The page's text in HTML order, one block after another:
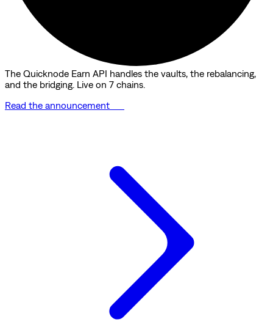
The Quicknode Earn API handles the vaults, the rebalancing,
and the bridging. Live on 7 chains.
Read the announcement